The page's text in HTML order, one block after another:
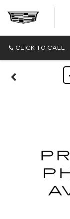
CLICK TO CALL